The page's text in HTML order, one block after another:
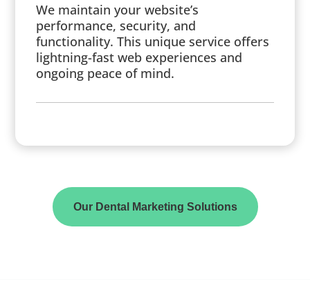
We maintain your website’s
performance, security, and
functionality. This unique service offers
lightning-fast web experiences and
ongoing peace of mind.
Our Dental Marketing Solutions